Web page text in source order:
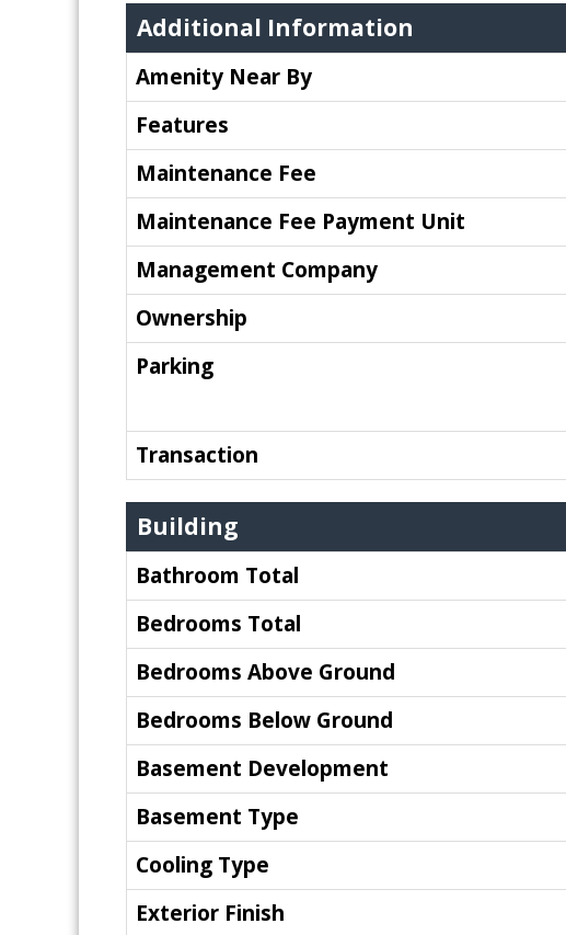
Additional Information
Amenity Near By
Features
Maintenance Fee
Maintenance Fee Payment Unit
Management Company
Ownership
Parking
Transaction
Building
Bathroom Total
Bedrooms Total
Bedrooms Above Ground
Bedrooms Below Ground
Basement Development
Basement Type
Cooling Type
Exterior Finish